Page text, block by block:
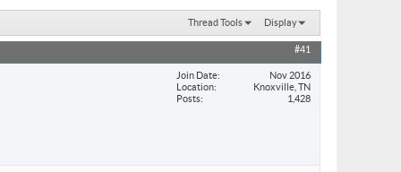
Thread Tools Display
#41
Join Date
Nov 2016
Location
Knoxville, TN
Posts
1,428